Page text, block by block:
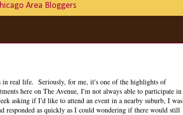
Area Bloggers
real life. Seriously, for me, it's one of the highlights of
here on The Avenue, I'm not always able to participate in
asking if I'd like to attend an event in a nearby suburb, I was
responded as quickly as I could wondering if there would still